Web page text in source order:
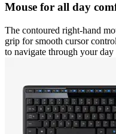
Mouse for all day
The contoured right-hand
grip for smooth cursor
to navigate through your day